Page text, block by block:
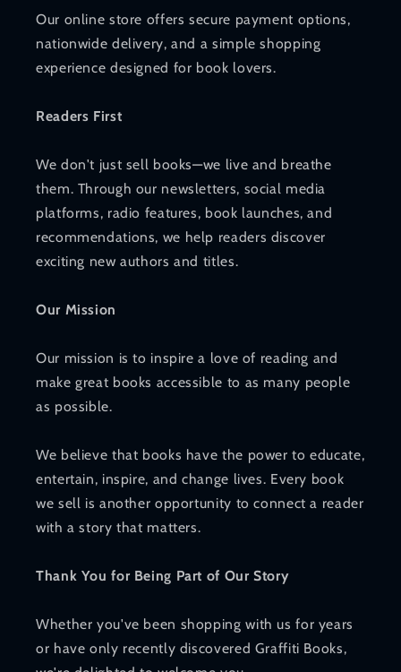
Our online store offers secure payment options,
nationwide delivery, and a simple shopping
experience designed for book lovers.
Readers First
We don't just sell books—we live and breathe
them. Through our newsletters, social media
platforms, radio features, book launches, and
recommendations, we help readers discover
exciting new authors and titles.
Our Mission
Our mission is to inspire a love of reading and
make great books accessible to as many people
as possible.
We believe that books have the power to educate,
entertain, inspire, and change lives. Every book
we sell is another opportunity to connect a reader
with a story that matters.
Thank You for Being Part of Our Story
Whether you've been shopping with us for years
or have only recently discovered Graffiti Books,